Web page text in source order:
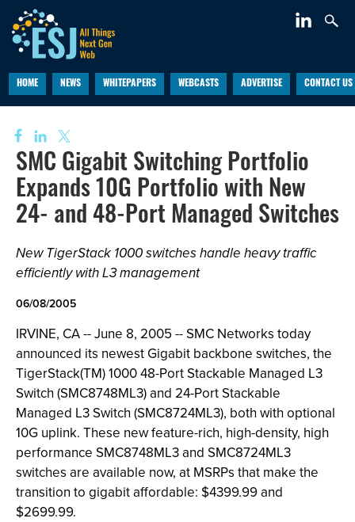
HOME NEWS WHITEPAPERS WEBCASTS ADVERTISE CONTACT US
SMC Gigabit Switching Portfolio
Expands 10G Portfolio with New
24- and 48-Port Managed Switches
New TigerStack 1000 switches handle heavy traffic
efficiently with L3 management
06/08/2005
IRVINE, CA -- June 8, 2005 -- SMC Networks today
announced its newest Gigabit backbone switches, the
TigerStack(TM) 1000 48-Port Stackable Managed L3
Switch (SMC8748ML3) and 24-Port Stackable
Managed L3 Switch (SMC8724ML3), both with optional
10G uplink. These new feature-rich, high-density, high
performance SMC8748ML3 and SMC8724ML3
switches are available now, at MSRPs that make the
transition to gigabit affordable: $4399.99 and
$2699.99.